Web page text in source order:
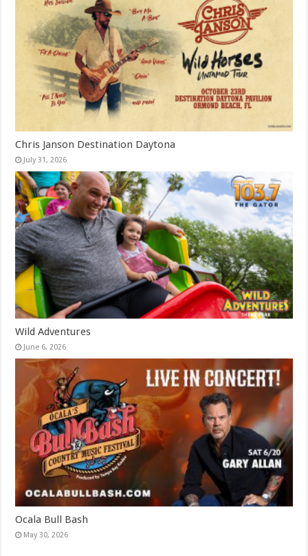
Chris Janson Destination Daytona
July 31, 2026
Wild Adventures
June 6, 2026
Ocala Bull Bash
May 30, 2026